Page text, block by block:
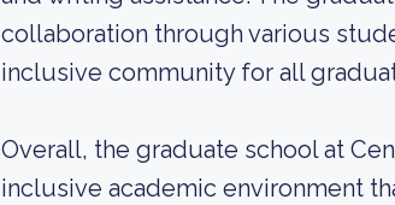
collaboration through various
inclusive community for all
Overall, the graduate school at
inclusive academic environment